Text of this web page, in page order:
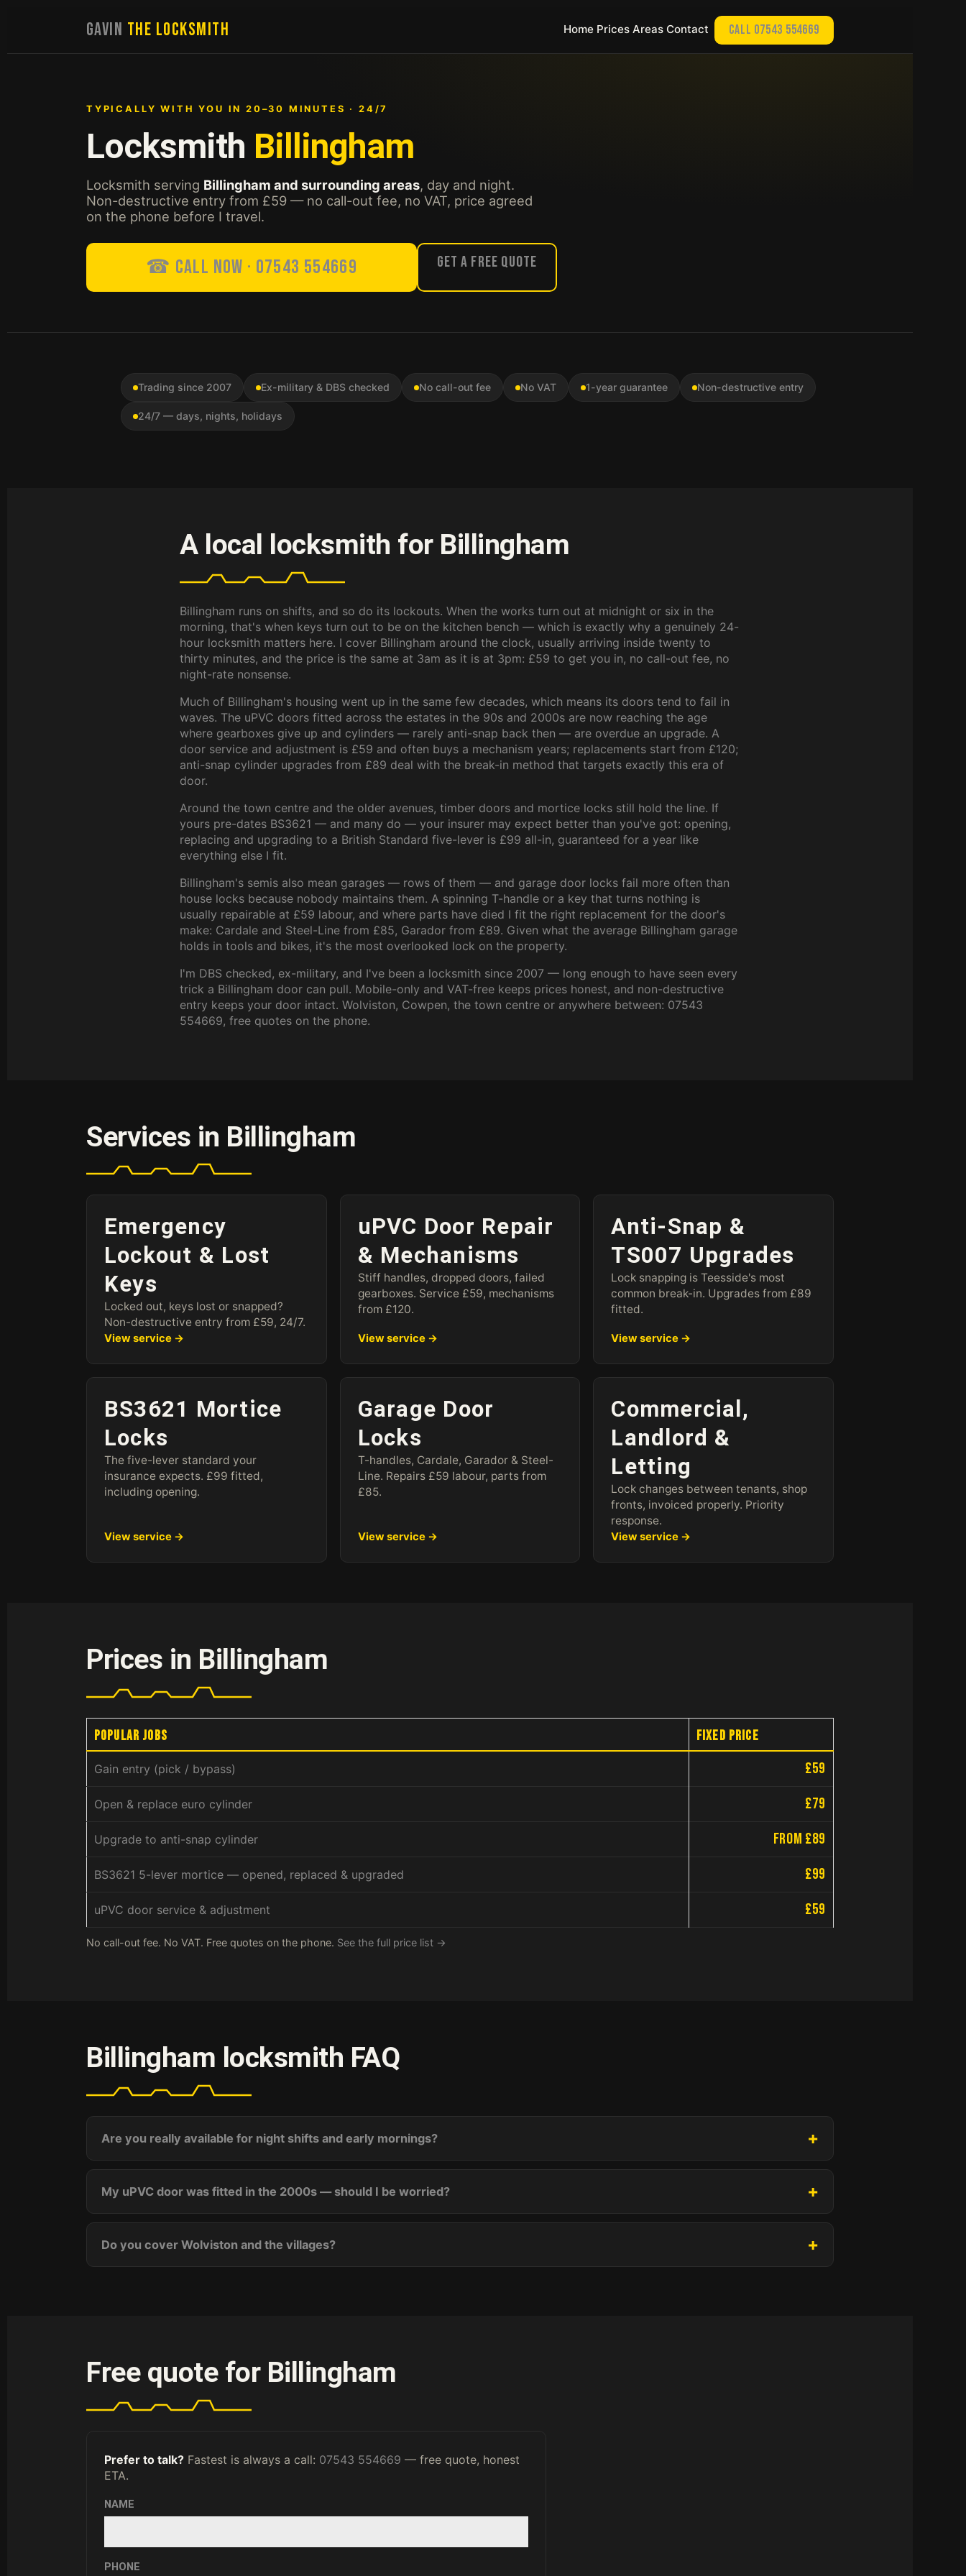
GAVIN THE LOCKSMITH Home Prices Areas Contact Call 07543 554669
TYPICALLY WITH YOU IN 20–30 MINUTES · 24/7
Locksmith Billingham
Locksmith serving Billingham and surrounding areas, day and night.
Non-destructive entry from £59 — no call-out fee, no VAT, price agreed
on the phone before I travel.
☎ Call Now · 07543 554669 Get a Free Quote
Trading since 2007 Ex-military & DBS checked No call-out fee No VAT 1-year guarantee Non-destructive entry
24/7 — days, nights, holidays
A local locksmith for Billingham
Billingham runs on shifts, and so do its lockouts. When the works turn out at midnight or six in the
morning, that's when keys turn out to be on the kitchen bench — which is exactly why a genuinely 24-
hour locksmith matters here. I cover Billingham around the clock, usually arriving inside twenty to
thirty minutes, and the price is the same at 3am as it is at 3pm: £59 to get you in, no call-out fee, no
night-rate nonsense.
Much of Billingham's housing went up in the same few decades, which means its doors tend to fail in
waves. The uPVC doors fitted across the estates in the 90s and 2000s are now reaching the age
where gearboxes give up and cylinders — rarely anti-snap back then — are overdue an upgrade. A
door service and adjustment is £59 and often buys a mechanism years; replacements start from £120;
anti-snap cylinder upgrades from £89 deal with the break-in method that targets exactly this era of
door.
Around the town centre and the older avenues, timber doors and mortice locks still hold the line. If
yours pre-dates BS3621 — and many do — your insurer may expect better than you've got: opening,
replacing and upgrading to a British Standard five-lever is £99 all-in, guaranteed for a year like
everything else I fit.
Billingham's semis also mean garages — rows of them — and garage door locks fail more often than
house locks because nobody maintains them. A spinning T-handle or a key that turns nothing is
usually repairable at £59 labour, and where parts have died I fit the right replacement for the door's
make: Cardale and Steel-Line from £85, Garador from £89. Given what the average Billingham garage
holds in tools and bikes, it's the most overlooked lock on the property.
I'm DBS checked, ex-military, and I've been a locksmith since 2007 — long enough to have seen every
trick a Billingham door can pull. Mobile-only and VAT-free keeps prices honest, and non-destructive
entry keeps your door intact. Wolviston, Cowpen, the town centre or anywhere between: 07543
554669, free quotes on the phone.
Services in Billingham
Emergency
Lockout & Lost
Keys
Locked out, keys lost or snapped?
Non-destructive entry from £59, 24/7.
View service →
uPVC Door Repair
& Mechanisms
Stiff handles, dropped doors, failed
gearboxes. Service £59, mechanisms
from £120.
View service →
Anti-Snap &
TS007 Upgrades
Lock snapping is Teesside's most
common break-in. Upgrades from £89
fitted.
View service →
BS3621 Mortice
Locks
The five-lever standard your
insurance expects. £99 fitted,
including opening.
View service →
Garage Door
Locks
T-handles, Cardale, Garador & Steel-
Line. Repairs £59 labour, parts from
£85.
View service →
Commercial,
Landlord &
Letting
Lock changes between tenants, shop
fronts, invoiced properly. Priority
response.
View service →
Prices in Billingham
Popular jobs Fixed price
Gain entry (pick / bypass) £59
Open & replace euro cylinder £79
Upgrade to anti-snap cylinder from £89
BS3621 5-lever mortice — opened, replaced & upgraded £99
uPVC door service & adjustment £59
No call-out fee. No VAT. Free quotes on the phone. See the full price list →
Billingham locksmith FAQ
Are you really available for night shifts and early mornings?
My uPVC door was fitted in the 2000s — should I be worried?
Do you cover Wolviston and the villages?
Free quote for Billingham
Prefer to talk? Fastest is always a call: 07543 554669 — free quote, honest
ETA.
NAME
PHONE